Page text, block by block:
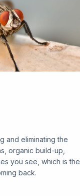
and eliminating the
organic build-up,
you see, which is the
back.